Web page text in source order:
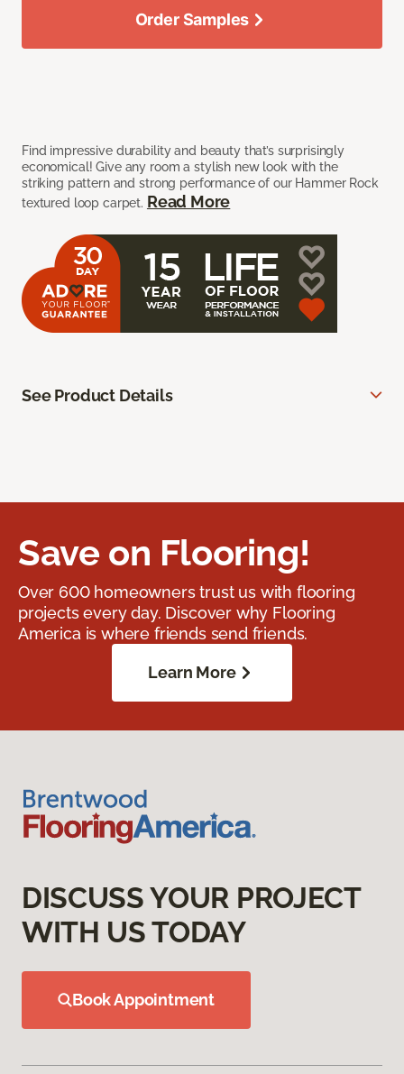
Find impressive durability and beauty that’s surprisingly
economical! Give any room a stylish new look with the
striking pattern and strong performance of our Hammer Rock
textured loop carpet. Read More
Order Samples
See Product Details
Save on Flooring!
Over 600 homeowners trust us with flooring
projects every day. Discover why Flooring
America is where friends send friends.
Learn More
DISCUSS YOUR PROJECT
WITH US TODAY
Book Appointment